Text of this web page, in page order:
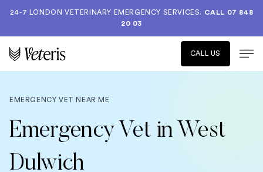
24-7 LONDON VETERINARY EMERGENCY SERVICES. CALL 07 848
20 03
CALL US
EMERGENCY VET NEAR ME
Emergency Vet in West
Dulwich